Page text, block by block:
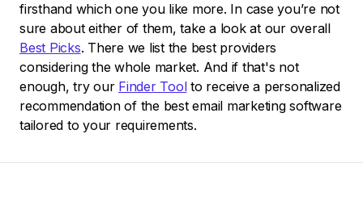
firsthand which one you like more. In case you’re not
sure about either of them, take a look at our overall
Best Picks. There we list the best providers
considering the whole market. And if that's not
enough, try our Finder Toolto receive a personalized
recommendation of the best email marketing software
tailored to your requirements.